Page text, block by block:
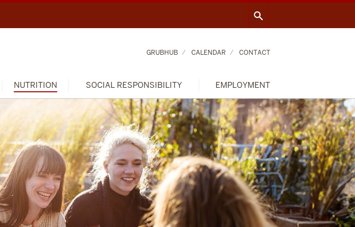
NUTRITION SOCIAL RESPONSIBILITY EMPLOYMENT
GRUBHUB CALENDAR CONTACT